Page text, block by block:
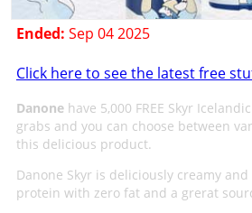
Ended: Sep 04 2025
Click here to see the latest free
Danonehave 5,000 FREE Skyr
grabs and you can choose between
this delicious product.
Danone Skyr is deliciously creamy
protein with zero fat and a grerat